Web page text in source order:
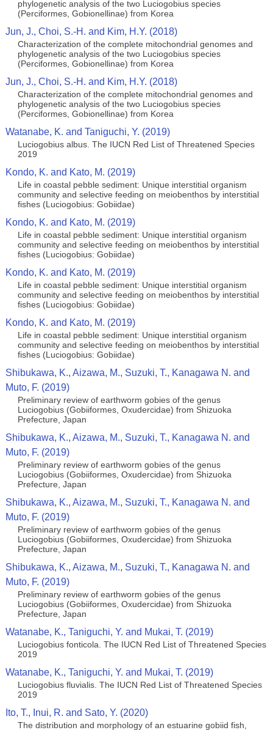
phylogenetic analysis of the two Luciogobius species
(Perciformes, Gobionellinae) from Korea
Jun, J., Choi, S.-H. and Kim, H.Y. (2018)
Characterization of the complete mitochondrial genomes and
phylogenetic analysis of the two Luciogobius species
(Perciformes, Gobionellinae) from Korea
Jun, J., Choi, S.-H. and Kim, H.Y. (2018)
Characterization of the complete mitochondrial genomes and
phylogenetic analysis of the two Luciogobius species
(Perciformes, Gobionellinae) from Korea
Watanabe, K. and Taniguchi, Y. (2019)
Luciogobius albus. The IUCN Red List of Threatened Species
2019
Kondo, K. and Kato, M. (2019)
Life in coastal pebble sediment: Unique interstitial organism
community and selective feeding on meiobenthos by interstitial
fishes (Luciogobius: Gobiidae)
Kondo, K. and Kato, M. (2019)
Life in coastal pebble sediment: Unique interstitial organism
community and selective feeding on meiobenthos by interstitial
fishes (Luciogobius: Gobiidae)
Kondo, K. and Kato, M. (2019)
Life in coastal pebble sediment: Unique interstitial organism
community and selective feeding on meiobenthos by interstitial
fishes (Luciogobius: Gobiidae)
Kondo, K. and Kato, M. (2019)
Life in coastal pebble sediment: Unique interstitial organism
community and selective feeding on meiobenthos by interstitial
fishes (Luciogobius: Gobiidae)
Shibukawa, K., Aizawa, M., Suzuki, T., Kanagawa N. and
Muto, F. (2019)
Preliminary review of earthworm gobies of the genus
Luciogobius (Gobiiformes, Oxudercidae) from Shizuoka
Prefecture, Japan
Shibukawa, K., Aizawa, M., Suzuki, T., Kanagawa N. and
Muto, F. (2019)
Preliminary review of earthworm gobies of the genus
Luciogobius (Gobiiformes, Oxudercidae) from Shizuoka
Prefecture, Japan
Shibukawa, K., Aizawa, M., Suzuki, T., Kanagawa N. and
Muto, F. (2019)
Preliminary review of earthworm gobies of the genus
Luciogobius (Gobiiformes, Oxudercidae) from Shizuoka
Prefecture, Japan
Shibukawa, K., Aizawa, M., Suzuki, T., Kanagawa N. and
Muto, F. (2019)
Preliminary review of earthworm gobies of the genus
Luciogobius (Gobiiformes, Oxudercidae) from Shizuoka
Prefecture, Japan
Watanabe, K., Taniguchi, Y. and Mukai, T. (2019)
Luciogobius fonticola. The IUCN Red List of Threatened Species
2019
Watanabe, K., Taniguchi, Y. and Mukai, T. (2019)
Luciogobius fluvialis. The IUCN Red List of Threatened Species
2019
Ito, T., Inui, R. and Sato, Y. (2020)
The distribution and morphology of an estuarine gobiid fish,